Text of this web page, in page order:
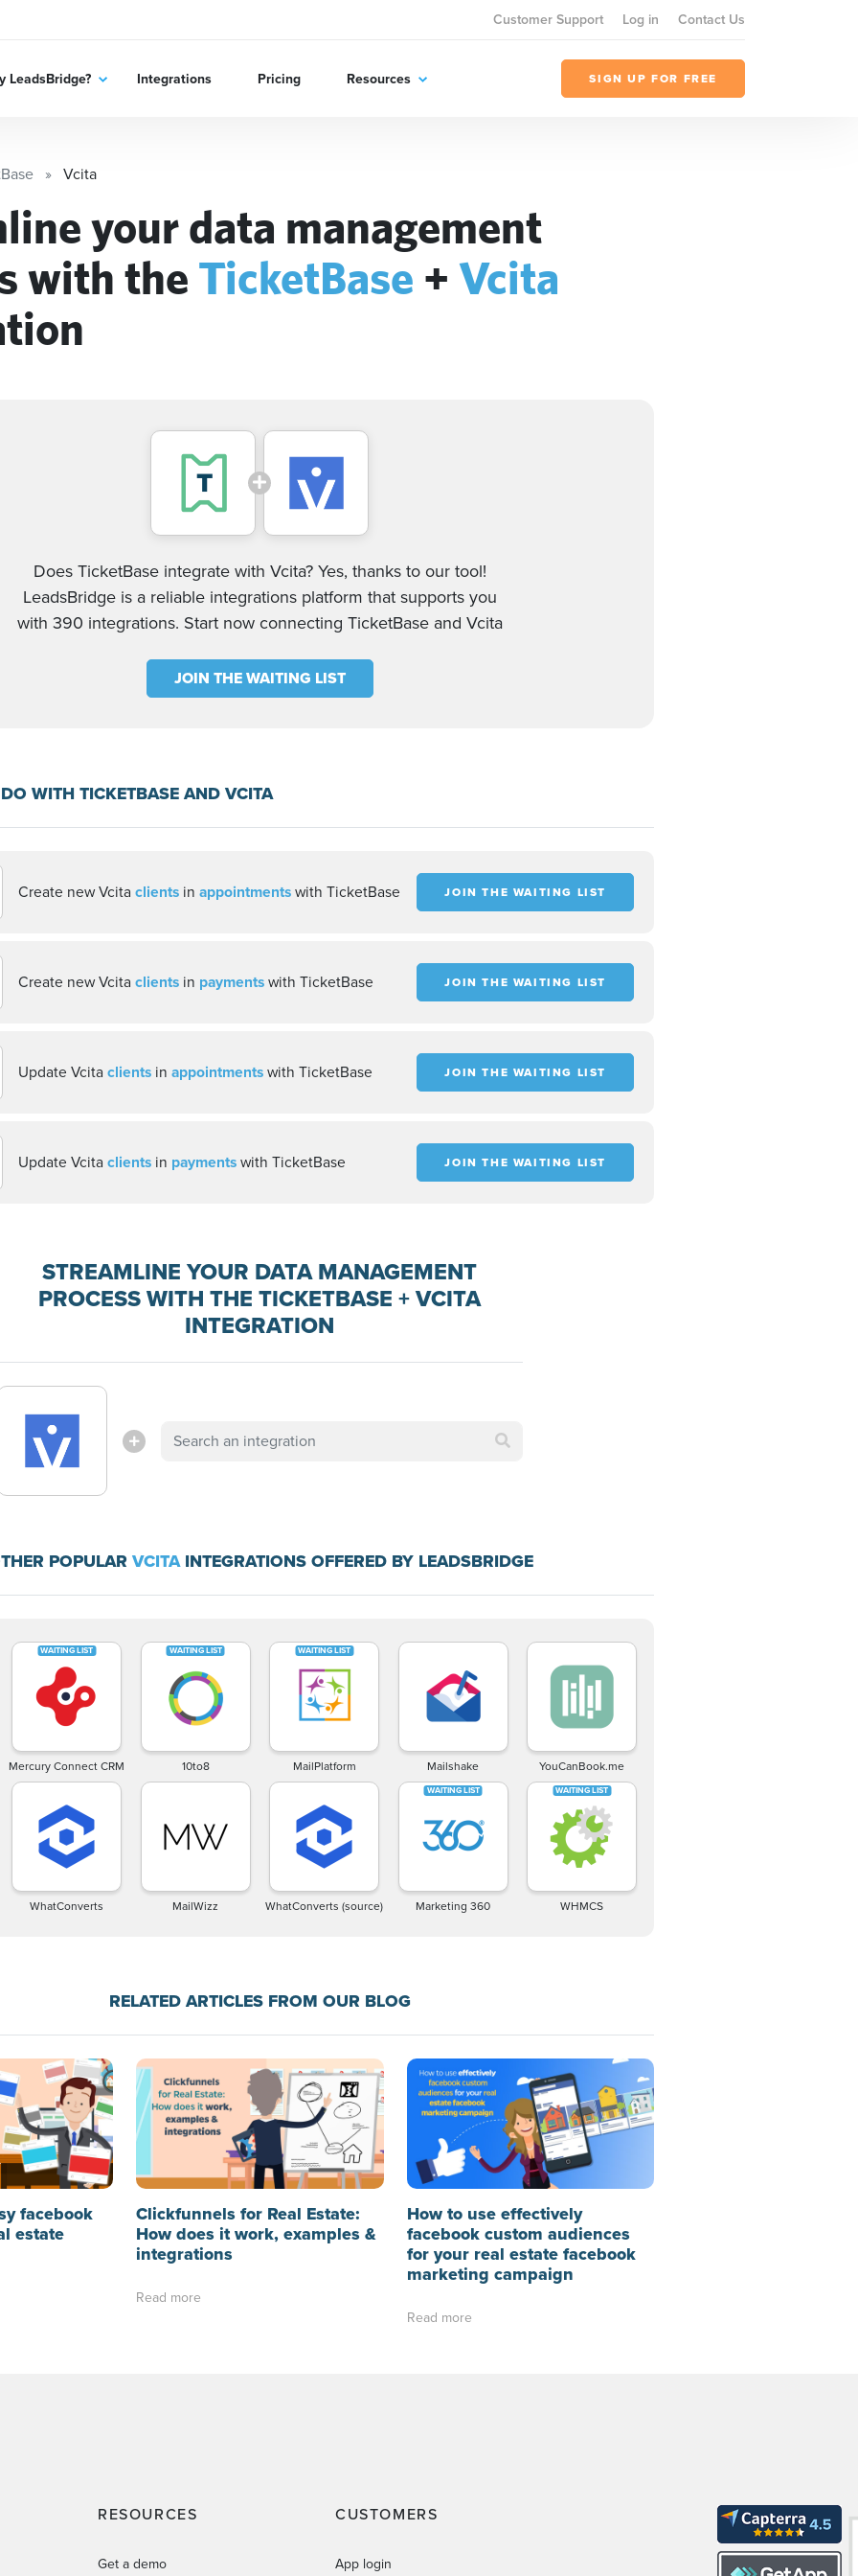
Customer Support Log in Contact Us
LeadsBridge? Integrations Pricing Resources SIGN UP FOR FREE
Vcita
your data management
with the TicketBase + Vcita
Does TicketBase integrate with Vcita? Yes, thanks to our tool!
LeadsBridge is a reliable integrations platform that supports you
with 390 integrations. Start now connecting TicketBase and Vcita
JOIN THE WAITING LIST
WITH TICKETBASE AND VCITA
Create new Vcita clients in appointmentswith TicketBase JOIN THE WAITING LIST
Create new Vcita clients in paymentswith TicketBase JOIN THE WAITING LIST
Update Vcita clients in appointmentswith TicketBase JOIN THE WAITING LIST
Update Vcita clients in paymentswith TicketBase JOIN THE WAITING LIST
STREAMLINE YOUR DATA MANAGEMENT
PROCESS WITH THE TICKETBASE + VCITA
INTEGRATION
POPULAR VCITAINTEGRATIONS OFFERED BY LEADSBRIDGE
Mercury Connect CRM 10to8 MailPlatform Mailshake YouCanBook.me
WhatConverts MailWizz WhatConverts (source) Marketing 360 WHMCS
RELATED ARTICLES FROM OUR BLOG
facebook
estate
Clickfunnels for Real Estate:
How does it work, examples &
integrations
Read more
How to use effectively
facebook custom audiences
for your real estate facebook
marketing campaign
Read more
RESOURCES
Get a demo
CUSTOMERS
App login